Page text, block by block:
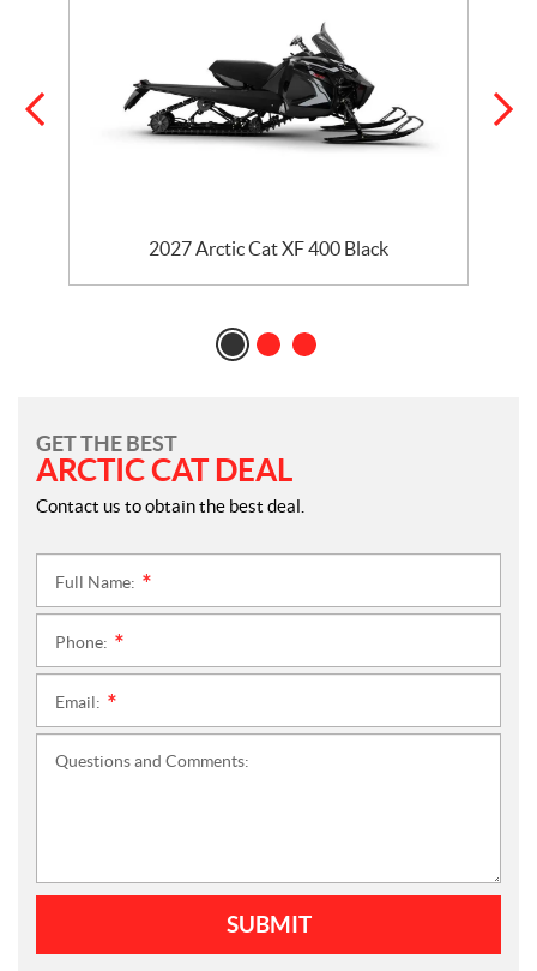
2027 Arctic Cat XF 400 Black
GET THE BEST
ARCTIC CAT DEAL
Contact us to obtain the best deal.
Full Name:
Phone:
Email:
Questions and Comments:
SUBMIT